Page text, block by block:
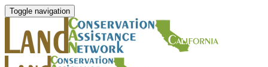
Toggle navigation